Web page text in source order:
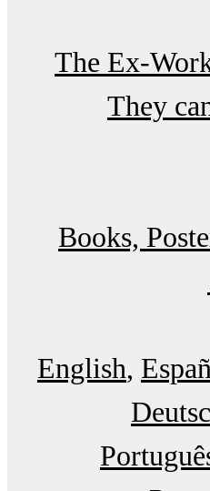
The Ex-
They
Books,
English